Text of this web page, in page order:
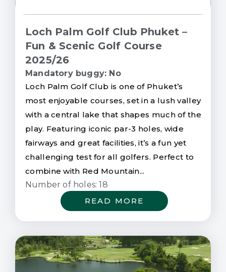
Loch Palm Golf Club Phuket –
Fun & Scenic Golf Course
2025/26
Mandatory buggy: No
Loch Palm Golf Club is one of Phuket’s
most enjoyable courses, set in a lush valley
with a central lake that shapes much of the
play. Featuring iconic par-3 holes, wide
fairways and great facilities, it’s a fun yet
challenging test for all golfers. Perfect to
combine with Red Mountain...
Number of holes: 18
READ MORE